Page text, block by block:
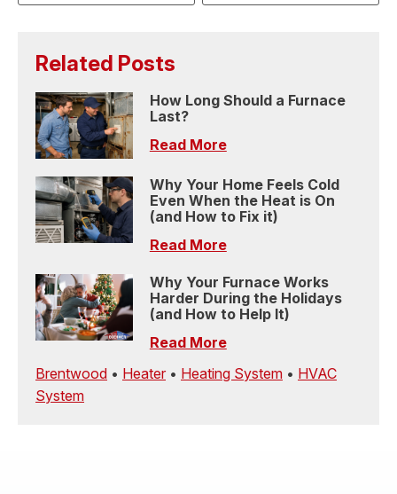
Related Posts
How Long Should a Furnace
Last?
Read More
Why Your Home Feels Cold
Even When the Heat is On
(and How to Fix it)
Read More
Why Your Furnace Works
Harder During the Holidays
(and How to Help It)
Read More
Brentwood • Heater • Heating System • HVAC
System